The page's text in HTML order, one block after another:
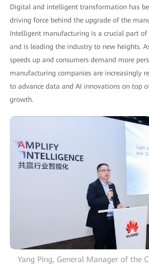
Digital and intelligent transformation has
driving force behind the upgrade of the
Intelligent manufacturing is a crucial part
and is leading the industry to new heights.
speeds up and consumers demand more
manufacturing companies are increasingly
to advance data and AI innovations on top
growth.
Yang Ping, General Manager of the